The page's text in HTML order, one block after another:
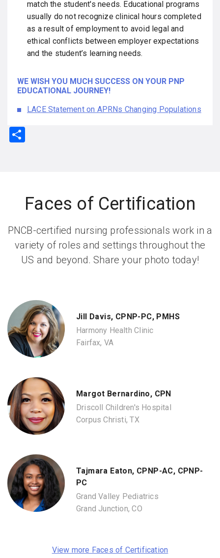
match the student's needs. Educational programs
usually do not recognize clinical hours completed
as a result of employment to avoid legal and
ethical conflicts between employer expectations
and the student’s learning needs.
WE WISH YOU MUCH SUCCESS ON YOUR PNP
EDUCATIONAL JOURNEY!
LACE Statement on APRNs Changing Populations
Faces of Certification
PNCB-certified nursing professionals work in a
variety of roles and settings throughout the
US and beyond. Share your photo today!
Jill Davis, CPNP-PC, PMHS
Harmony Health Clinic
Fairfax, VA
Margot Bernardino, CPN
Driscoll Children's Hospital
Corpus Christi, TX
Tajmara Eaton, CPNP-AC, CPNP-
PC
Grand Valley Pediatrics
Grand Junction, CO
View more Faces of Certification